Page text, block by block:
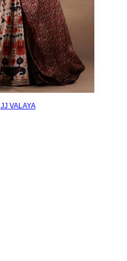
JJ VALAYA